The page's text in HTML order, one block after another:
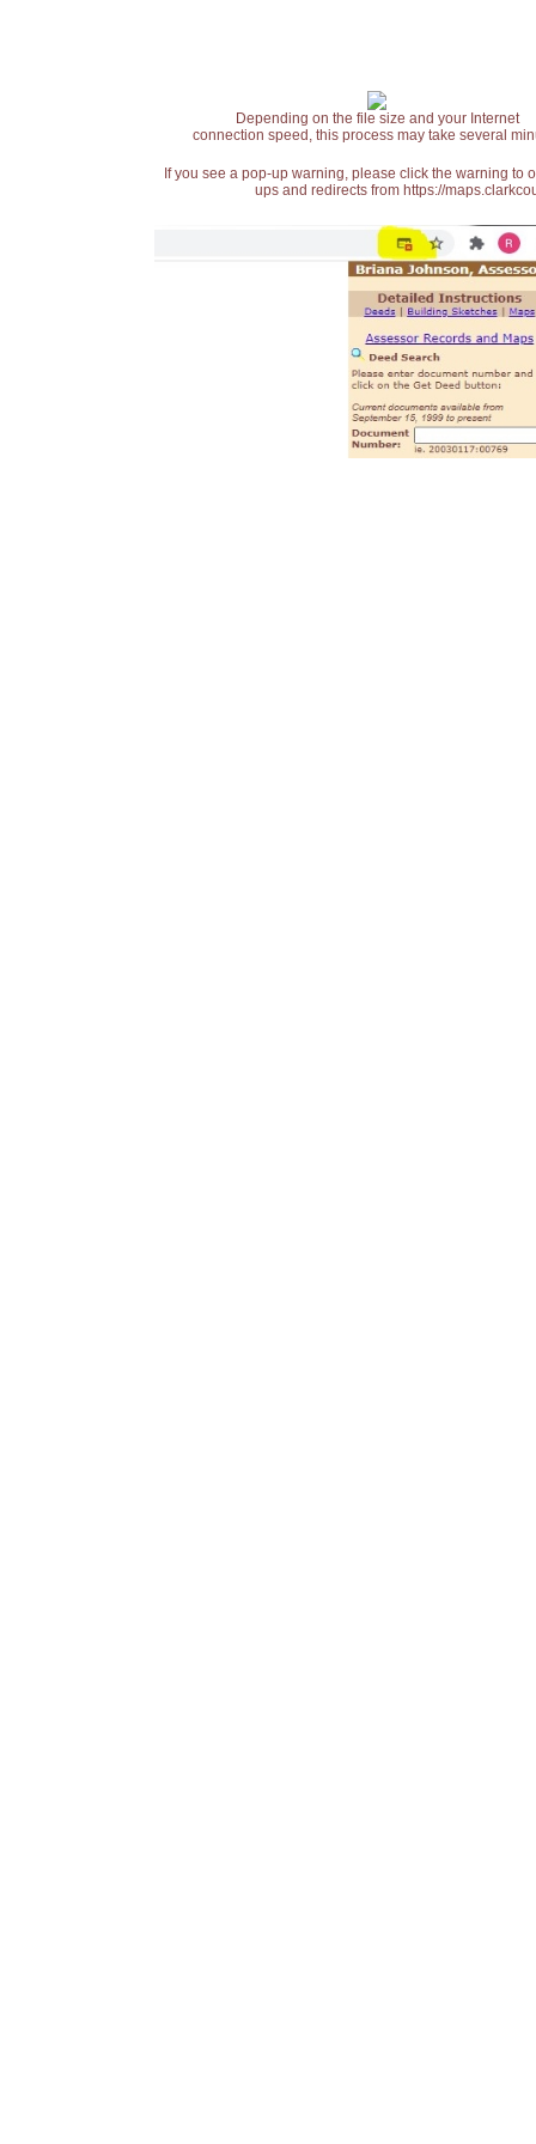
Depending on the file size and your Internet
connection speed, this process may take several
If you see a pop-up warning, please click the warning
ups and redirects from https://